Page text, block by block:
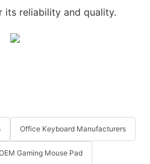
its reliability and quality.
Office Keyboard Manufacturers
Gaming Mouse Pad